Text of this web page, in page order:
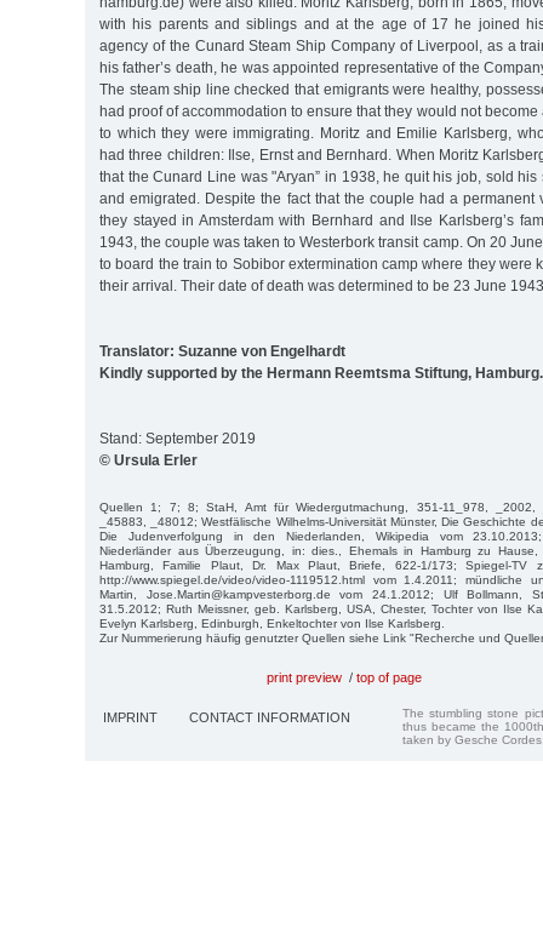
with his parents and siblings and at the age of 17 he joined
agency of the Cunard Steam Ship Company of Liverpool, as a
his father’s death, he was appointed representative of the
The steam ship line checked that emigrants were healthy,
had proof of accommodation to ensure that they would not
to which they were immigrating. Moritz and Emilie Karlsberg,
had three children: Ilse, Ernst and Bernhard. When Moritz
that the Cunard Line was "Aryan” in 1938, he quit his job, sold
and emigrated. Despite the fact that the couple had a permanent
they stayed in Amsterdam with Bernhard and Ilse Karlsberg’s
1943, the couple was taken to Westerbork transit camp. On 20
to board the train to Sobibor extermination camp where they were
their arrival. Their date of death was determined to be 23 June
Translator: Suzanne von Engelhardt
Kindly supported by the Hermann Reemtsma Stiftung, Hamburg.
Stand: September 2019
© Ursula Erler
Quellen 1; 7; 8; StaH, Amt für Wiedergutmachung, 351-11_978,
_45883, _48012; Westfälische Wilhelms-Universität Münster, Die Geschichte
Die Judenverfolgung in den Niederlanden, Wikipedia vom 23.10.2013;
Niederländer aus Überzeugung, in: dies., Ehemals in Hamburg zu
Hamburg, Familie Plaut, Dr. Max Plaut, Briefe, 622-1/173; Spiegel-TV
http://www.spiegel.de/video/video-1119512.html vom 1.4.2011; mündliche
Martin, Jose.Martin@kampvesterborg.de vom 24.1.2012; Ulf Bollmann,
31.5.2012; Ruth Meissner, geb. Karlsberg, USA, Chester, Tochter von Ilse
Evelyn Karlsberg, Edinburgh, Enkeltochter von Ilse Karlsberg.
Zur Nummerierung häufig genutzter Quellen siehe Link "Recherche und
print preview / top of page
IMPRINT CONTACT INFORMATION
The stumbling stone
thus became the
taken by Gesche